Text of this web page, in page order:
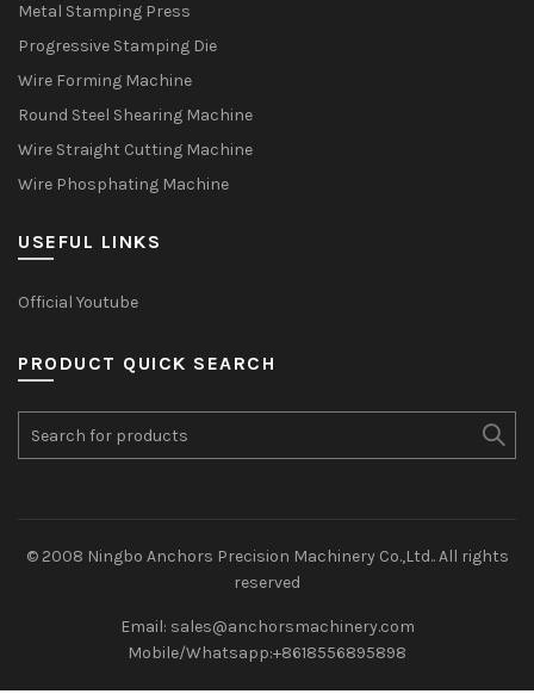
Metal Stamping Press
Progressive Stamping Die
Wire Forming Machine
Round Steel Shearing Machine
Wire Straight Cutting Machine
Wire Phosphating Machine
USEFUL LINKS
Official Youtube
PRODUCT QUICK SEARCH
Search
for:
© 2008 Ningbo Anchors Precision Machinery Co.,Ltd.. All rights
reserved
Email: sales@anchorsmachinery.com
Mobile/Whatsapp:+8618556895898